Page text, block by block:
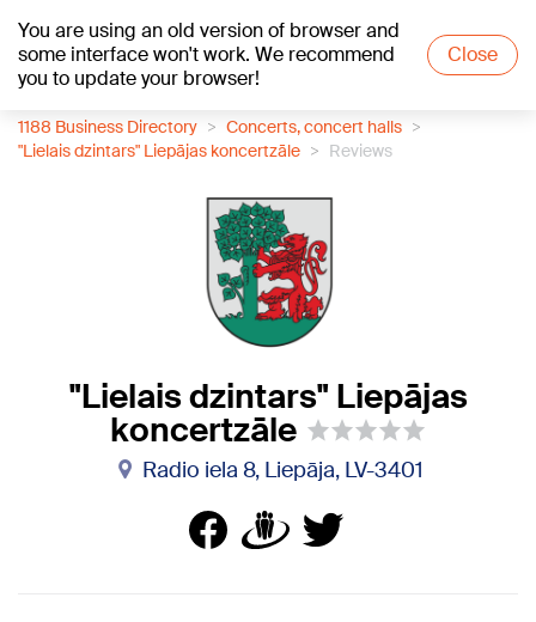
You are using an old version of browser and
some interface won't work. We recommend
you to update your browser!
Close
+21°C
1188 Business Directory
Concerts, concert halls
"Lielais dzintars" Liepājas koncertzāle
Reviews
"Lielais dzintars" Liepājas
koncertzāle
Radio iela 8, Liepāja, LV-3401